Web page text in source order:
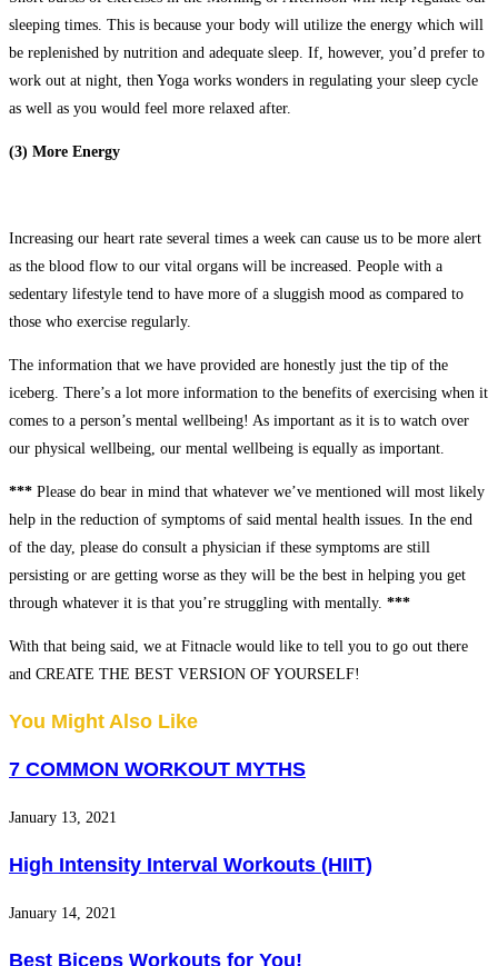
sleeping times. This is because your body will utilize the energy which will
be replenished by nutrition and adequate sleep. If, however, you’d prefer to
work out at night, then Yoga works wonders in regulating your sleep cycle
as well as you would feel more relaxed after.
(3) More Energy
Increasing our heart rate several times a week can cause us to be more alert
as the blood flow to our vital organs will be increased. People with a
sedentary lifestyle tend to have more of a sluggish mood as compared to
those who exercise regularly.
The information that we have provided are honestly just the tip of the
iceberg. There’s a lot more information to the benefits of exercising when it
comes to a person’s mental wellbeing! As important as it is to watch over
our physical wellbeing, our mental wellbeing is equally as important.
*** Please do bear in mind that whatever we’ve mentioned will most likely
help in the reduction of symptoms of said mental health issues. In the end
of the day, please do consult a physician if these symptoms are still
persisting or are getting worse as they will be the best in helping you get
through whatever it is that you’re struggling with mentally. ***
With that being said, we at Fitnacle would like to tell you to go out there
and CREATE THE BEST VERSION OF YOURSELF!
You Might Also Like
7 COMMON WORKOUT MYTHS
January 13, 2021
High Intensity Interval Workouts (HIIT)
January 14, 2021
Best Biceps Workouts for You!